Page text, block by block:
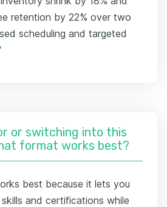
retention by 22% over two
scheduling and targeted
or switching into this
format works best?
best because it lets you
and certifications while